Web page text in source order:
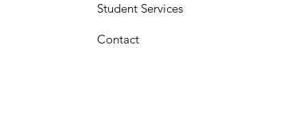
Sasheen MapleStudent Services
Contact